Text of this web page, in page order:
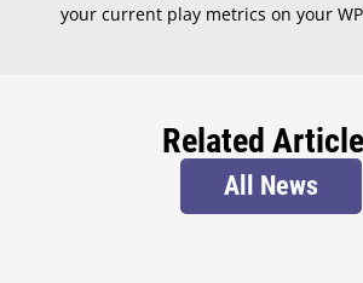
your current play metrics on your
Related
All News